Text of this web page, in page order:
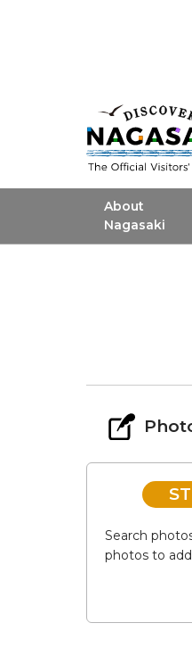
About
Nagasaki
Search
photos to